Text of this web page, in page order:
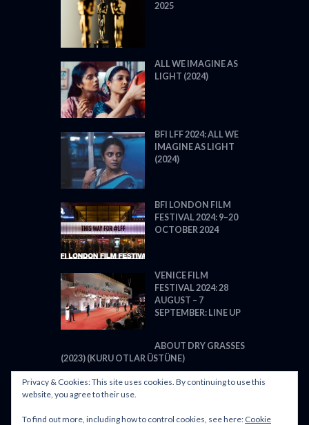
2025
ALL WE IMAGINE AS
LIGHT (2024)
BFI LFF 2024: ALL WE
IMAGINE AS LIGHT
(2024)
BFI LONDON FILM
FESTIVAL 2024: 9–20
OCTOBER 2024
VENICE FILM
FESTIVAL 2024: 28
AUGUST – 7
SEPTEMBER: LINE UP
ABOUT DRY GRASSES
(2023) (KURU OTLAR ÜSTÜNE)
Privacy & Cookies: This site uses cookies. By continuing to use this
website, you agree to their use.
To find out more, including how to control cookies, see here: Cookie